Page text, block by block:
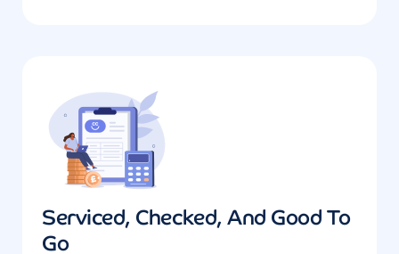
Serviced, Checked, And Good To
Go